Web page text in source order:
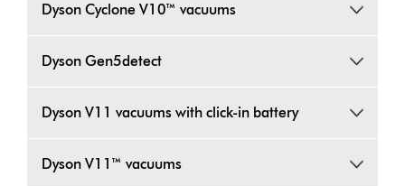
Dyson Cyclone V10™ vacuums
Dyson Gen5detect
Dyson V11 vacuums with click-in battery
Dyson V11™ vacuums